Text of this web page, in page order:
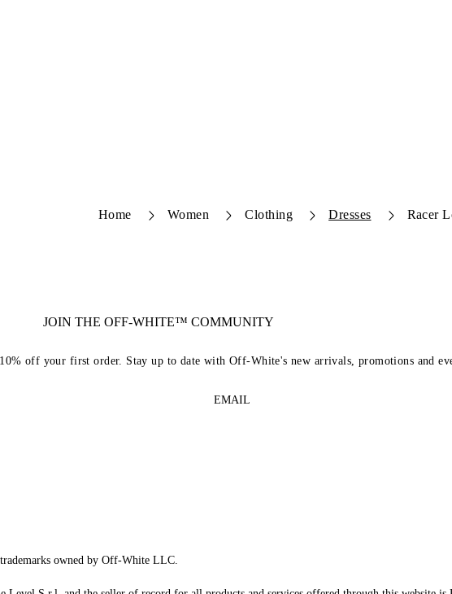
Home Women Clothing Dresses Racer
JOIN THE OFF-WHITE™ COMMUNITY
off your first order. Stay up to date with Off-White's new arrivals, promotions and
EMAIL
owned by Off-White LLC.